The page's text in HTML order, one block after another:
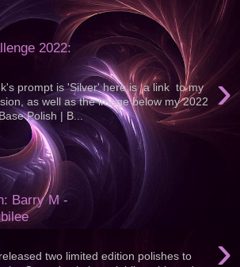
2022:
›
prompt is 'Silver' here is a link to my
as well as the image below my 2022
Polish | B...
Barry M -
›
two limited edition polishes to